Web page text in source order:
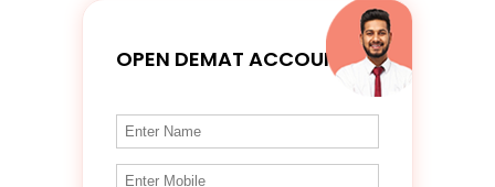
OPEN DEMAT ACCOUNT